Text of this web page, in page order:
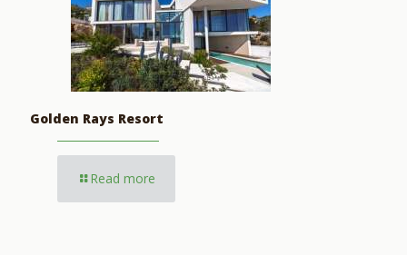
Golden Rays Resort
Read more